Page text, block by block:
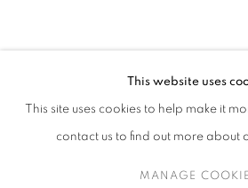
BACK TO EVENT OVERVIEW
This website uses
This site uses cookies to help make it
contact us to find out more about
MANAGE